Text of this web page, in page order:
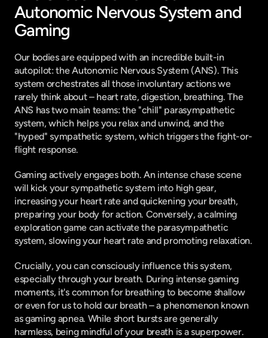
Autonomic Nervous System and
Gaming
Our bodies are equipped with an incredible built-in
autopilot: the Autonomic Nervous System (ANS). This
system orchestrates all those involuntary actions we
rarely think about – heart rate, digestion, breathing. The
ANS has two main teams: the "chill" parasympathetic
system, which helps you relax and unwind, and the
"hyped" sympathetic system, which triggers the fight-or-
flight response.
Gaming actively engages both. An intense chase scene
will kick your sympathetic system into high gear,
increasing your heart rate and quickening your breath,
preparing your body for action. Conversely, a calming
exploration game can activate the parasympathetic
system, slowing your heart rate and promoting relaxation.
Crucially, you can consciously influence this system,
especially through your breath. During intense gaming
moments, it's common for breathing to become shallow
or even for us to hold our breath – a phenomenon known
as gaming apnea. While short bursts are generally
harmless, being mindful of your breath is a superpower.